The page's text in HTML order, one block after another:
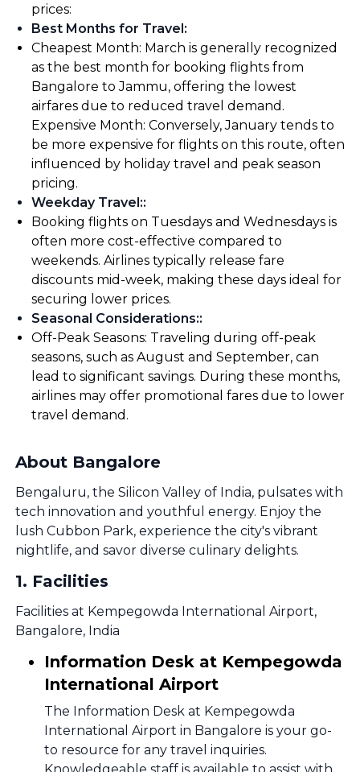
prices:
Best Months for Travel:
Cheapest Month: March is generally recognized
as the best month for booking flights from
Bangalore to Jammu, offering the lowest
airfares due to reduced travel demand.
Expensive Month: Conversely, January tends to
be more expensive for flights on this route, often
influenced by holiday travel and peak season
pricing.
Weekday Travel::
Booking flights on Tuesdays and Wednesdays is
often more cost-effective compared to
weekends. Airlines typically release fare
discounts mid-week, making these days ideal for
securing lower prices.
Seasonal Considerations::
Off-Peak Seasons: Traveling during off-peak
seasons, such as August and September, can
lead to significant savings. During these months,
airlines may offer promotional fares due to lower
travel demand.
About Bangalore
Bengaluru, the Silicon Valley of India, pulsates with
tech innovation and youthful energy. Enjoy the
lush Cubbon Park, experience the city's vibrant
nightlife, and savor diverse culinary delights.
1. Facilities
Facilities at Kempegowda International Airport,
Bangalore, India
Information Desk at Kempegowda
International Airport
The Information Desk at Kempegowda
International Airport in Bangalore is your go-
to resource for any travel inquiries.